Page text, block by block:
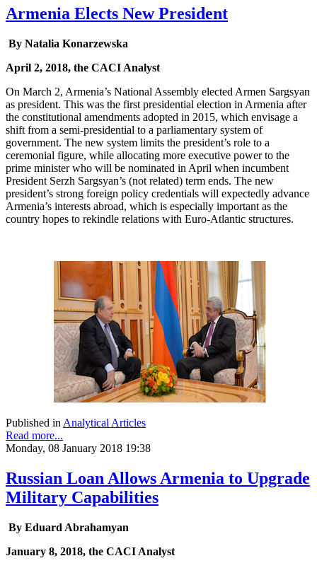
Armenia Elects New President
By Natalia Konarzewska
April 2, 2018, the CACI Analyst
On March 2, Armenia’s National Assembly elected Armen Sargsyan
as president. This was the first presidential election in Armenia after
the constitutional amendments adopted in 2015, which envisage a
shift from a semi-presidential to a parliamentary system of
government. The new system limits the president’s role to a
ceremonial figure, while allocating more executive power to the
prime minister who will be nominated in April when incumbent
President Serzh Sargsyan’s (not related) term ends. The new
president’s strong foreign policy credentials will expectedly advance
Armenia’s interests abroad, which is especially important as the
country hopes to rekindle relations with Euro-Atlantic structures.
Published in Analytical Articles
Read more...
Monday, 08 January 2018 19:38
Russian Loan Allows Armenia to Upgrade
Military Capabilities
By Eduard Abrahamyan
January 8, 2018, the CACI Analyst